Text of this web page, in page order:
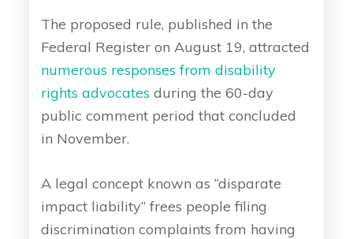
The proposed rule, published in the
Federal Register on August 19, attracted
numerous responses from disability
rights advocates during the 60-day
public comment period that concluded
in November.
A legal concept known as “disparate
impact liability” frees people filing
discrimination complaints from having